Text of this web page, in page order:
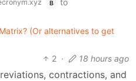
B
to
(Or alternatives to get
2 · 18 hours ago
contractions, and